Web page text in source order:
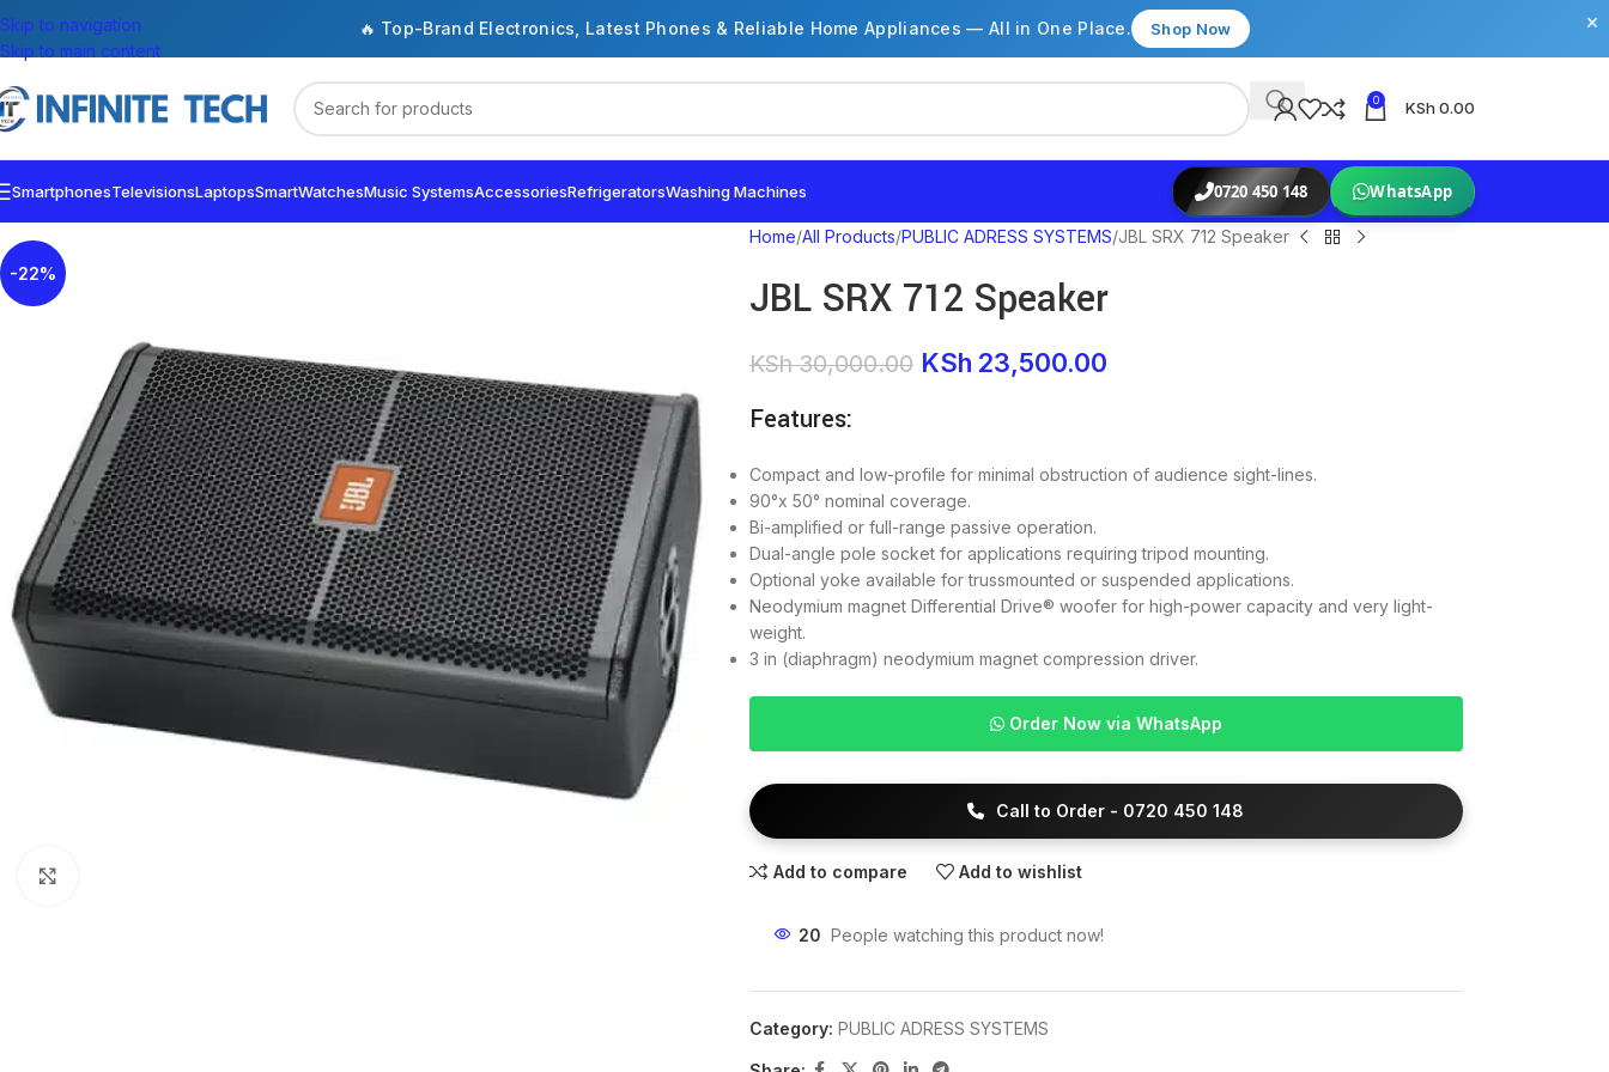
🔥 Top-Brand Electronics, Latest Phones & Reliable Home Appliances — All in One Place. Shop Now ×
Skip to navigation
Skip to main content
0 KSh 0.00
SmartphonesTelevisionsLaptopsSmartWatchesMusic SystemsAccessoriesRefrigeratorsWashing Machines 0720 450 148 WhatsApp
-22%
Home All Products PUBLIC ADRESS SYSTEMS JBL SRX 712 Speaker
JBL SRX 712 Speaker
KSh30,000.00 KSh 23,500.00
Features:
Compact and low-profile for minimal obstruction of audience sight-lines.
90°x 50° nominal coverage.
Bi-amplified or full-range passive operation.
Dual-angle pole socket for applications requiring tripod mounting.
Optional yoke available for trussmounted or suspended applications.
Neodymium magnet Differential Drive® woofer for high-power capacity and very light-
weight.
3 in (diaphragm) neodymium magnet compression driver.
Order Now via WhatsApp
Call to Order - 0720 450 148
Add to compare Add to wishlist
20 People watching this product now!
Category: PUBLIC ADRESS SYSTEMS